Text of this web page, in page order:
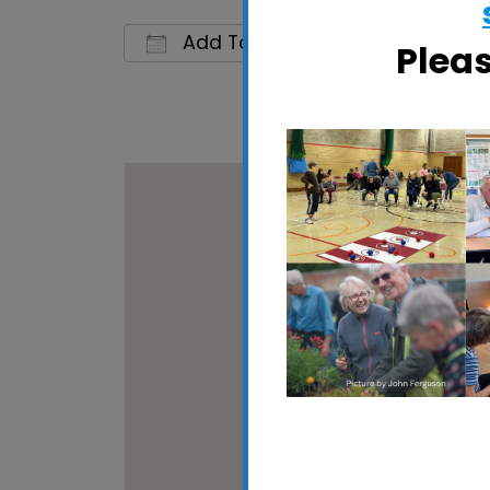
Add To Calendar
Quay
View